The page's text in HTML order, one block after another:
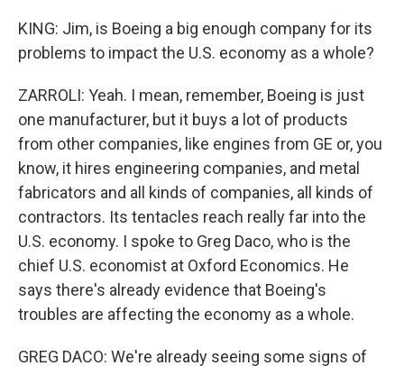
KING: Jim, is Boeing a big enough company for its
problems to impact the U.S. economy as a whole?
ZARROLI: Yeah. I mean, remember, Boeing is just
one manufacturer, but it buys a lot of products
from other companies, like engines from GE or, you
know, it hires engineering companies, and metal
fabricators and all kinds of companies, all kinds of
contractors. Its tentacles reach really far into the
U.S. economy. I spoke to Greg Daco, who is the
chief U.S. economist at Oxford Economics. He
says there's already evidence that Boeing's
troubles are affecting the economy as a whole.
GREG DACO: We're already seeing some signs of